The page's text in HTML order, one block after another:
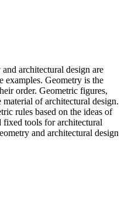
architectural design are
examples. Geometry is the
order. Geometric figures,
of architectural design.
rules based on the ideas of
fixed tools for architectural
and architectural design